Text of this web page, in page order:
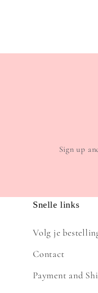
Sign up
Snelle links
Volg je
Contact
Payment and